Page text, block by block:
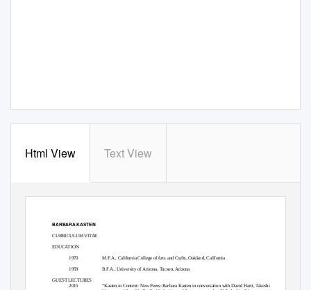
Html View Text View
BARBARA KASTEN
CURRICULUM VITAE
EDUCATION
1970 M.F.A., California College of Arts and Crafts, Oakland, California
B.F.A., University of Arizona, Tucson, Arizona
1959
GUEST LECTURES
2015
“Kasten in Context: New Peers: Barbara Kasten in conversation with David Hartt, Takeshi